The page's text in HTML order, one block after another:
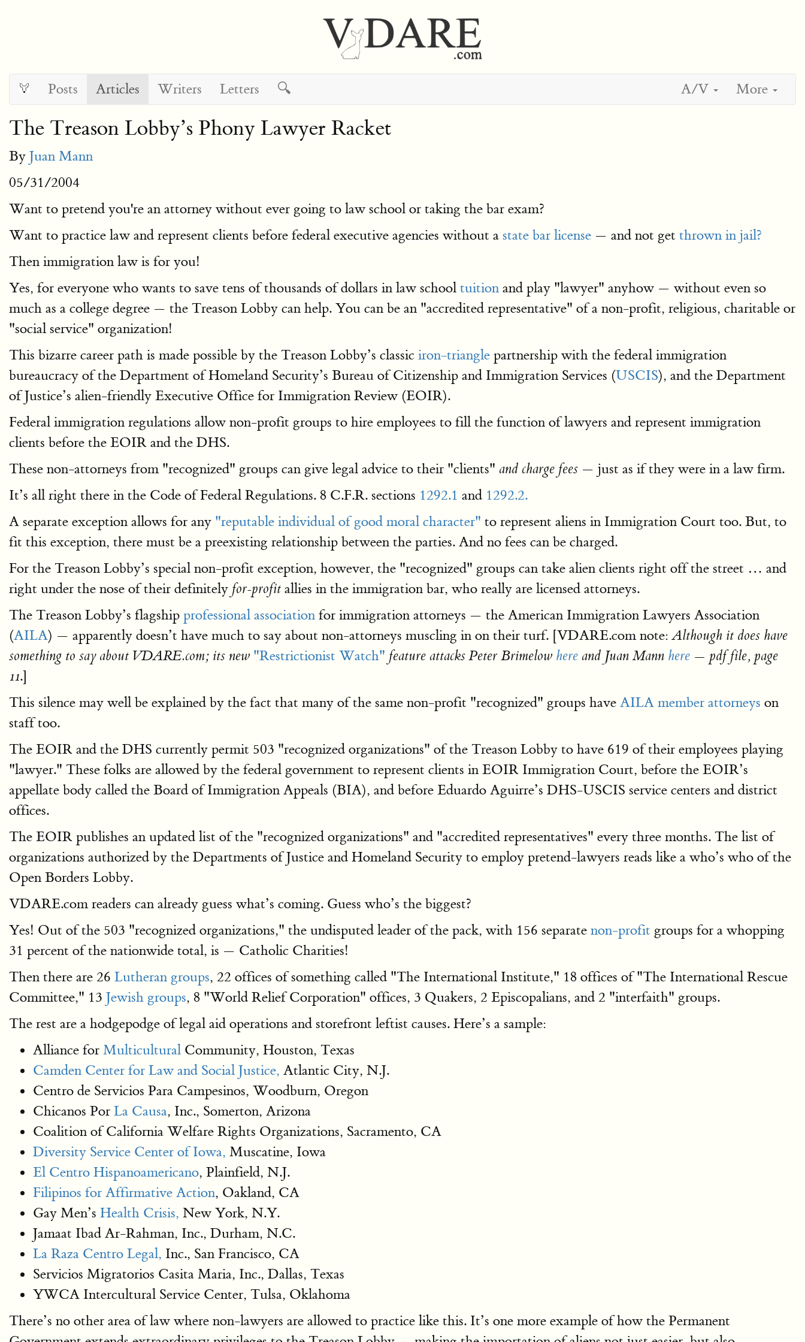
Posts Articles Writers Letters 🔍 A/V More
The Treason Lobby’s Phony Lawyer Racket
By Juan Mann
05/31/2004
Want to pretend you're an attorney without ever going to law school or taking the bar exam?
Want to practice law and represent clients before federal executive agencies without a state bar license — and not get thrown in jail?
Then immigration law is for you!
Yes, for everyone who wants to save tens of thousands of dollars in law school tuition and play "lawyer" anyhow — without even so
much as a college degree — the Treason Lobby can help. You can be an "accredited representative" of a non-profit, religious, charitable or
"social service" organization!
This bizarre career path is made possible by the Treason Lobby’s classic iron-triangle partnership with the federal immigration
bureaucracy of the Department of Homeland Security’s Bureau of Citizenship and Immigration Services (USCIS), and the Department
of Justice’s alien-friendly Executive Office for Immigration Review (EOIR).
Federal immigration regulations allow non-profit groups to hire employees to fill the function of lawyers and represent immigration
clients before the EOIR and the DHS.
These non-attorneys from "recognized" groups can give legal advice to their "clients" and charge fees — just as if they were in a law firm.
It’s all right there in the Code of Federal Regulations. 8 C.F.R. sections 1292.1 and 1292.2.
A separate exception allows for any "reputable individual of good moral character" to represent aliens in Immigration Court too. But, to
fit this exception, there must be a preexisting relationship between the parties. And no fees can be charged.
For the Treason Lobby’s special non-profit exception, however, the "recognized" groups can take alien clients right off the street … and
right under the nose of their definitely for-profit allies in the immigration bar, who really are licensed attorneys.
The Treason Lobby’s flagship professional association for immigration attorneys — the American Immigration Lawyers Association
(AILA) — apparently doesn’t have much to say about non-attorneys muscling in on their turf. [VDARE.com note:Although it does have
something to say about VDARE.com; its new "Restrictionist Watch" feature attacks Peter Brimelow here and Juan Mann here — pdf file, page
11.]
This silence may well be explained by the fact that many of the same non-profit "recognized" groups have AILA member attorneys on
staff too.
The EOIR and the DHS currently permit 503 "recognized organizations" of the Treason Lobby to have 619 of their employees playing
"lawyer." These folks are allowed by the federal government to represent clients in EOIR Immigration Court, before the EOIR’s
appellate body called the Board of Immigration Appeals (BIA), and before Eduardo Aguirre’s DHS-USCIS service centers and district
offices.
The EOIR publishes an updated list of the "recognized organizations" and "accredited representatives" every three months. The list of
organizations authorized by the Departments of Justice and Homeland Security to employ pretend-lawyers reads like a who’s who of the
Open Borders Lobby.
VDARE.com readers can already guess what’s coming. Guess who’s the biggest?
Yes! Out of the 503 "recognized organizations," the undisputed leader of the pack, with 156 separate non-profit groups for a whopping
31 percent of the nationwide total, is — Catholic Charities!
Then there are 26 Lutheran groups, 22 offices of something called "The International Institute," 18 offices of "The International Rescue
Committee," 13 Jewish groups, 8 "World Relief Corporation" offices, 3 Quakers, 2 Episcopalians, and 2 "interfaith" groups.
The rest are a hodgepodge of legal aid operations and storefront leftist causes. Here’s a sample:
Alliance for Multicultural Community, Houston, Texas
Camden Center for Law and Social Justice, Atlantic City, N.J.
Centro de Servicios Para Campesinos, Woodburn, Oregon
Chicanos Por La Causa, Inc., Somerton, Arizona
Coalition of California Welfare Rights Organizations, Sacramento, CA
Diversity Service Center of Iowa, Muscatine, Iowa
El Centro Hispanoamericano, Plainfield, N.J.
Filipinos for Affirmative Action, Oakland, CA
Gay Men’s Health Crisis, New York, N.Y.
Jamaat Ibad Ar-Rahman, Inc., Durham, N.C.
La Raza Centro Legal, Inc., San Francisco, CA
Servicios Migratorios Casita Maria, Inc., Dallas, Texas
YWCA Intercultural Service Center, Tulsa, Oklahoma
There’s no other area of law where non-lawyers are allowed to practice like this. It’s one more example of how the Permanent